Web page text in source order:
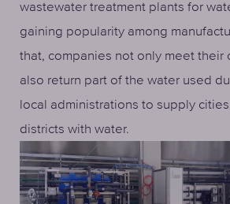
wastewater treatment plants for
gaining popularity among
that, companies not only meet their
also return part of the water used
local administrations to supply
districts with water.